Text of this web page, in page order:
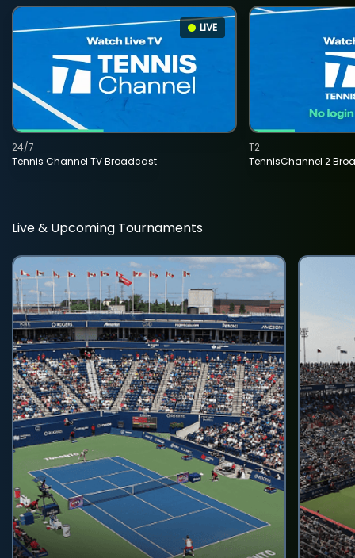
LIVE
Tennis Channel TV Broadcast
24/7
TennisChannel 2
T2
Live & Upcoming Tournaments